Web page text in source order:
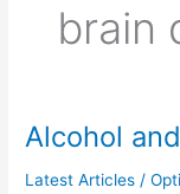
brain
Alcohol
Latest Articles /
Alcohol
Alzheimer’s